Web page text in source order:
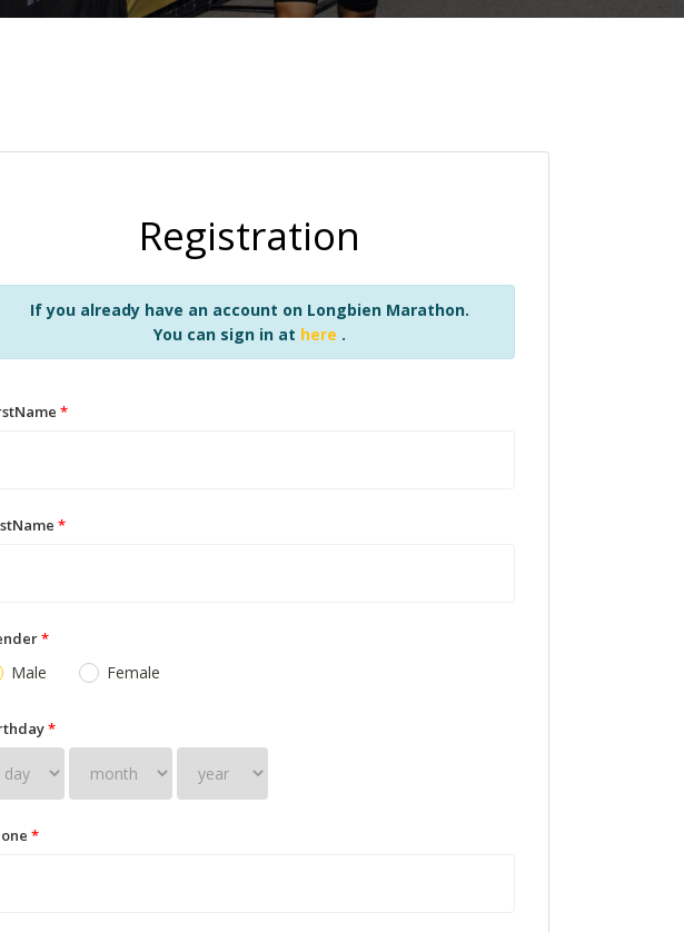
Registration
If you already have an account on Longbien Marathon.
You can sign in at here .
*
*
*
Male Female
*
*